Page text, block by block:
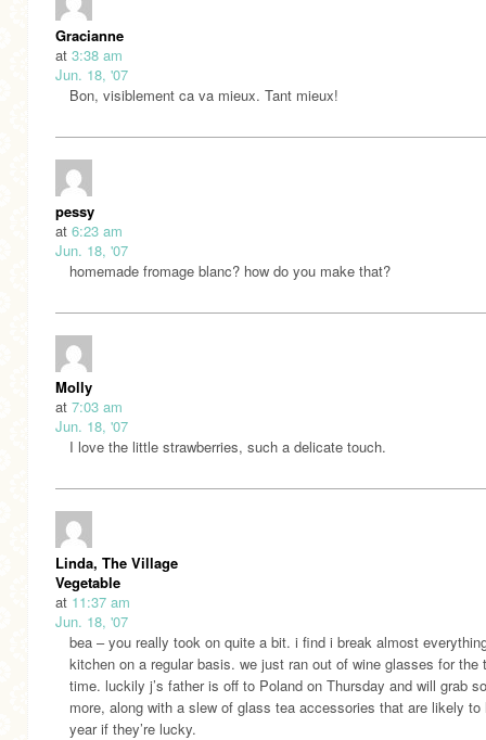
Gracianne
at 3:38 am
Jun. 18, '07
Bon, visiblement ca va mieux. Tant mieux!
pessy
at 6:23 am
Jun. 18, '07
homemade fromage blanc? how do you make that?
Molly
at 7:03 am
Jun. 18, '07
I love the little strawberries, such a delicate touch.
Linda, The Village
Vegetable
at 11:37 am
Jun. 18, '07
bea – you really took on quite a bit. i find i break almost
kitchen on a regular basis. we just ran out of wine glasses for the
time. luckily j’s father is off to Poland on Thursday and will grab
more, along with a slew of glass tea accessories that are likely to
year if they’re lucky.